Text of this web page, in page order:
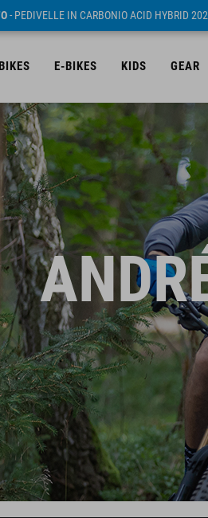
- PEDIVELLE IN CARBONIO ACID HYBRID
E-BIKES KIDS GEAR